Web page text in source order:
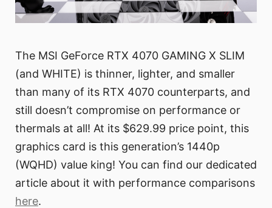
The MSI GeForce RTX 4070 GAMING X SLIM
(and WHITE) is thinner, lighter, and smaller
than many of its RTX 4070 counterparts, and
still doesn’t compromise on performance or
thermals at all! At its $629.99 price point, this
graphics card is this generation’s 1440p
(WQHD) value king! You can find our dedicated
article about it with performance comparisons
here.